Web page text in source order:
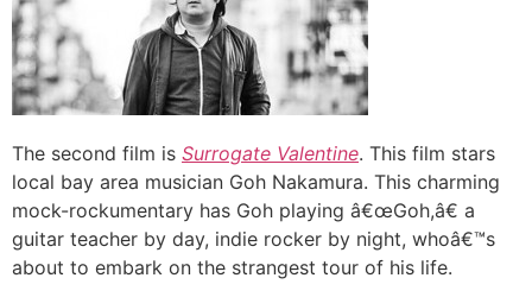
The second film is Surrogate Valentine. This film stars
local bay area musician Goh Nakamura. This charming
mock-rockumentary has Goh playing â€œGoh,â€ a
guitar teacher by day, indie rocker by night, whoâ€™s
about to embark on the strangest tour of his life.